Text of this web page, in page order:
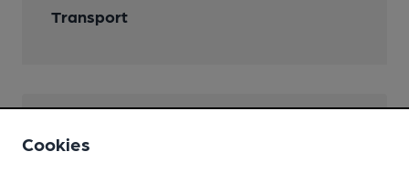
Transport
Help keep our information
Cookies